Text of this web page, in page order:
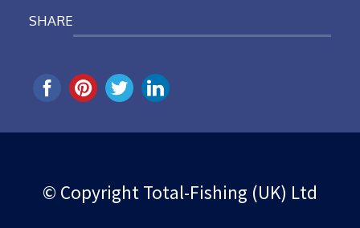
SHARE
© Copyright Total-Fishing (UK) Ltd